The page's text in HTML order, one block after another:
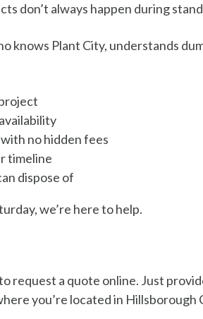
don’t always happen during
knows Plant City, understands
no hidden fees
timeline
dispose of
we’re here to help.
request a quote online. Just
you’re located in